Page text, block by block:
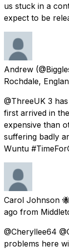
us stuck in a
expect to be
Andrew
Rochdale,
@ThreeUK 3
first arrived in
expensive than
suffering badly
Wuntu
Carol Johnson
ago from
@Cheryllee64
problems here